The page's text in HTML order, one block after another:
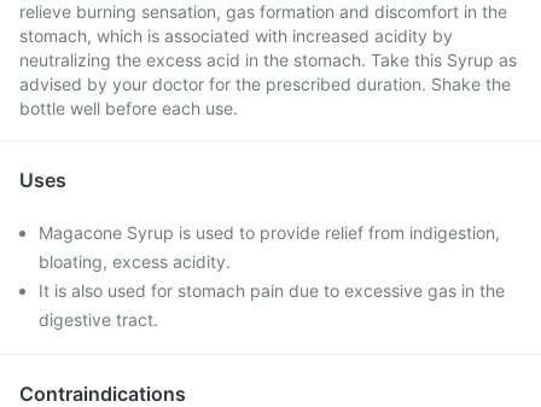
relieve burning sensation, gas formation and discomfort in the
stomach, which is associated with increased acidity by
neutralizing the excess acid in the stomach. Take this Syrup as
advised by your doctor for the prescribed duration. Shake the
bottle well before each use.
Uses
Magacone Syrup is used to provide relief from indigestion,
bloating, excess acidity.
It is also used for stomach pain due to excessive gas in the
digestive tract.
Contraindications